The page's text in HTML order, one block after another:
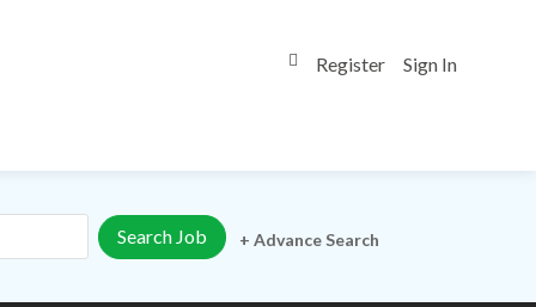
Register Sign In
+ Advance Search